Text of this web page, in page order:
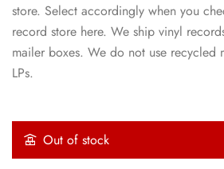
store. Select accordingly when you
record store here. We ship vinyl
mailer boxes. We do not use recycled
LPs.
Out of stock